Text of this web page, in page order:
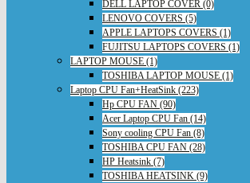
DELL LAPTOP COVER (0)
LENOVO COVERS (5)
APPLE LAPTOPS COVERS (1)
FUJITSU LAPTOPS COVERS (1)
LAPTOP MOUSE (1)
TOSHIBA LAPTOP MOUSE (1)
Laptop CPU Fan+HeatSink (223)
Hp CPU FAN (90)
Acer Laptop CPU Fan (14)
Sony cooling CPU Fan (8)
TOSHIBA CPU FAN (28)
HP Heatsink (7)
TOSHIBA HEATSINK (9)